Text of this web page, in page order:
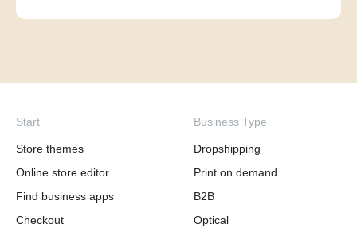
Start
Store themes
Online store editor
Find business apps
Checkout
Business Type
Dropshipping
Print on demand
B2B
Optical